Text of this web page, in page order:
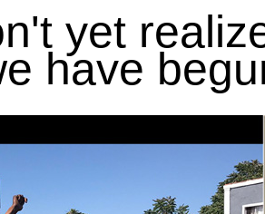
yet
have